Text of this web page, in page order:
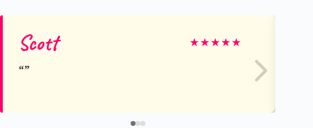
Scott ★★★★★